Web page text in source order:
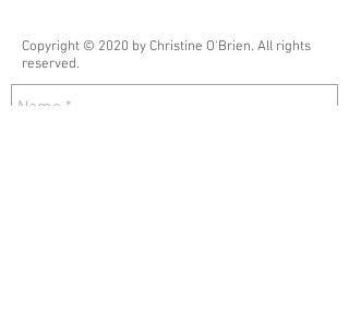
Copyright © 2020 by ​Christine O'Brien. All rights
reserved.